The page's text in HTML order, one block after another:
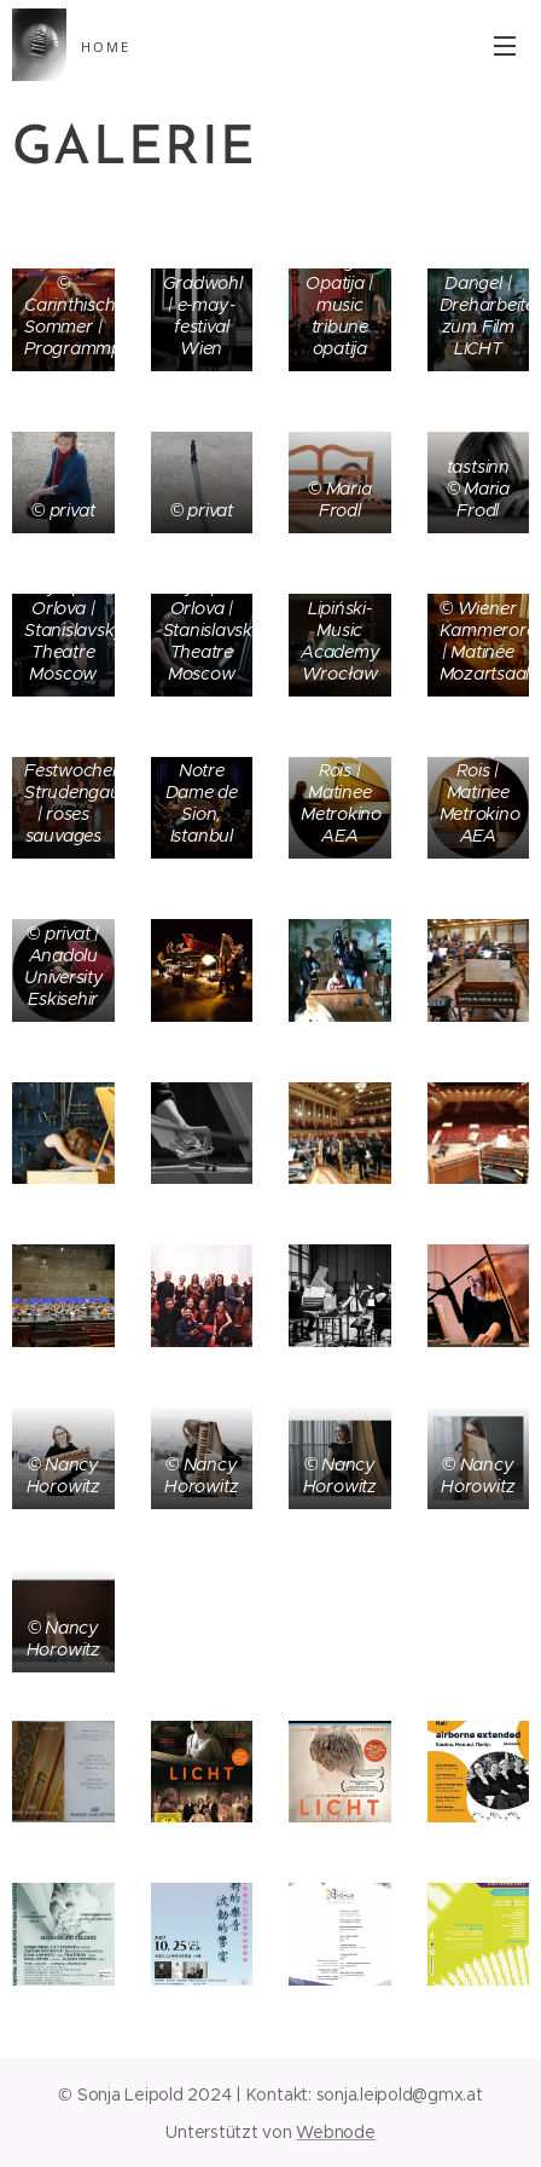
HOME
GALERIE
©
Carinthischer
Sommer |
Programmpräsentation
Gradwohl
| e-may-
festival
Wien
Opatija |
music
tribune
opatija
Dangel |
zum Film
LICHT
© privat © privat
© Maria
Frodl
tastsinn
© Maria
Frodl
Orlova |
Stanislavsky
Theatre
Moscow
Orlova |
Stanislavsky
Theatre
Moscow
©
Lipiński-
Music
Academy
Wrocław
© Wiener
| Matinée
Mozartsaal
Festwochen
Strudengau
| roses
sauvages
Notre
Dame de
Sion,
Istanbul
Rois |
Matinee
Metrokino
AEA
Rois |
Matinee
Metrokino
AEA
© privat |
Anadolu
University
Eskisehir
© Nancy
Horowitz
© Nancy
Horowitz
© Nancy
Horowitz
© Nancy
Horowitz
© Nancy
Horowitz
© Sonja Leipold 2024 | Kontakt: sonja.leipold@gmx.at
Unterstützt vonWebnode